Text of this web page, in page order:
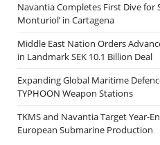
Navantia Completes First Dive for
Monturiol’ in Cartagena
Middle East Nation Orders
in Landmark SEK 10.1 Billion Deal
Expanding Global Maritime
TYPHOON Weapon Stations
TKMS and Navantia Target Year-
European Submarine Production